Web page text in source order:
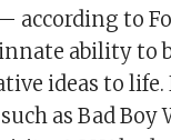
according to
innate ability
ideas to
as Bad